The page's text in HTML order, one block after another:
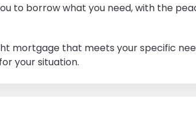
to borrow what you need, with the
mortgage that meets your specific
your situation.